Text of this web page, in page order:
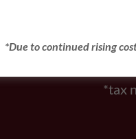
*tax
*Due to continued rising